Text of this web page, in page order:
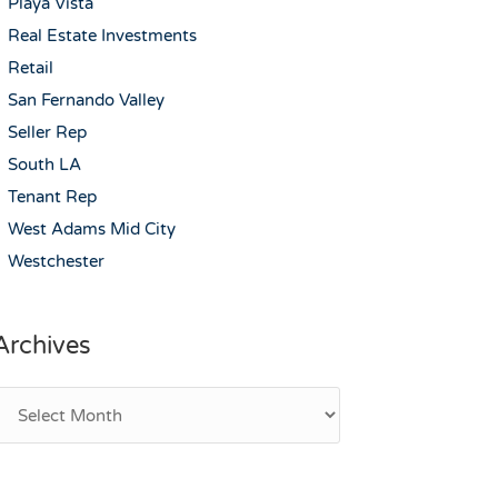
Real Estate Investments
Retail
San Fernando Valley
Seller Rep
South LA
Tenant Rep
West Adams Mid City
Westchester